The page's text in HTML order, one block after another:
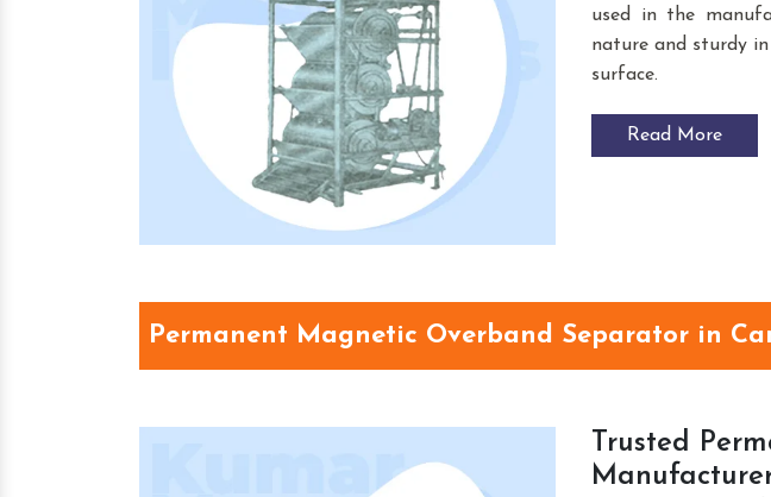
used in the
nature and sturdy
surface.
Read More
Permanent Magnetic Overband Separator in
Trusted